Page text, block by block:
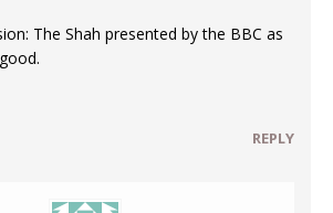
The Shah presented by the BBC as
REPLY